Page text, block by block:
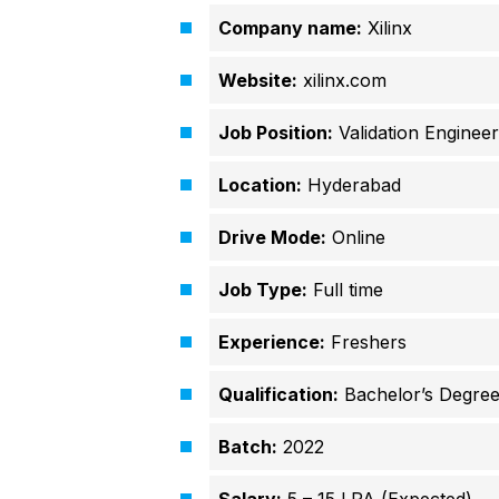
Company name: Xilinx
Website: xilinx.com
Job Position: Validation Engineer
Location: Hyderabad
Drive Mode: Online
Job Type: Full time
Experience: Freshers
Qualification: Bachelor’s Degree
Batch: 2022